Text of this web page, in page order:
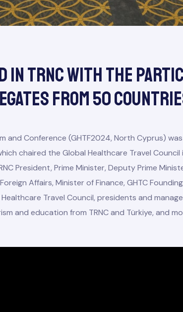
In TRNC With The
From 50
and Conference (GHTF2024, North Cyprus)
chaired the Global Healthcare Travel
President, Prime Minister, Deputy Prime
Affairs, Minister of Finance, GHTC
Travel Council, presidents and
and education from TRNC and Türkiye, and